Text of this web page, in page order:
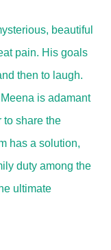
beautiful
pain. His goals
then to laugh.
is adamant
to share the
has a solution,
duty among the
ultimate